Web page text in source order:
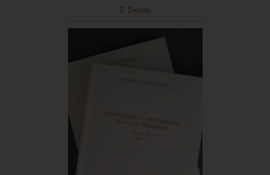
Details